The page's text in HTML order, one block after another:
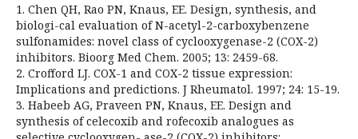
1. Chen QH, Rao PN, Knaus, EE. Design, synthesis, and
biologi-cal evaluation of N-acetyl-2-carboxybenzene
sulfonamides: novel class of cyclooxygenase-2 (COX-2)
inhibitors. Bioorg Med Chem. 2005; 13: 2459-68.
2. Crofford LJ. COX-1 and COX-2 tissue expression:
Implications and predictions. J Rheumatol. 1997; 24: 15-19.
3. Habeeb AG, Praveen PN, Knaus, EE. Design and
synthesis of celecoxib and rofecoxib analogues as